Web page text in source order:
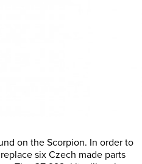
on the Scorpion. In order to
six Czech made parts